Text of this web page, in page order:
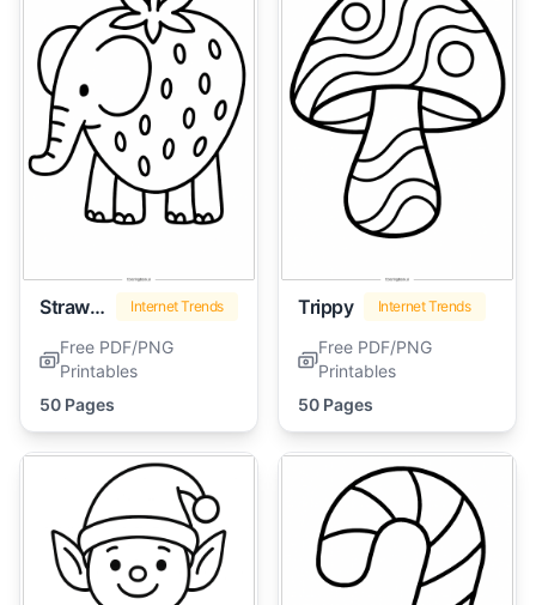
Strawberry Elephant Internet Trends
Free PDF/PNG
Printables
50 Pages
Trippy Internet Trends
Free PDF/PNG
Printables
50 Pages